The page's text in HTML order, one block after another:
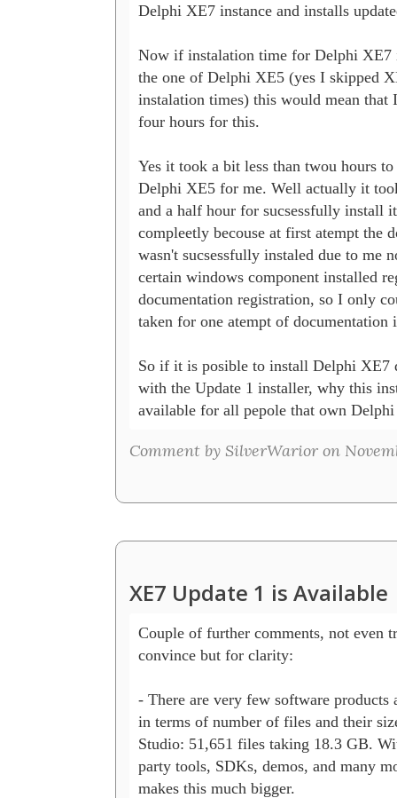
Delphi XE7 instance and installs
Now if instalation time for Delphi
the one of Delphi XE5 (yes I skipped
instalation times) this would mean
four hours for this.
Yes it took a bit less than twou hours
Delphi XE5 for me. Well actually it
and a half hour for sucsessfully install
compleetly becouse at first atempt the
wasn't sucsessfully instaled due to me
certain windows component installed
documentation registration, so I only
taken for one atempt of documentation
So if it is posible to install Delphi
with the Update 1 installer, why this
available for all pepole that own
Comment by SilverWarior on
XE7 Update 1 is Available
Couple of further comments, not even
convince but for clarity:
- There are very few software products
in terms of number of files and their
Studio: 51,651 files taking 18.3 GB.
party tools, SDKs, demos, and many
makes this much bigger.